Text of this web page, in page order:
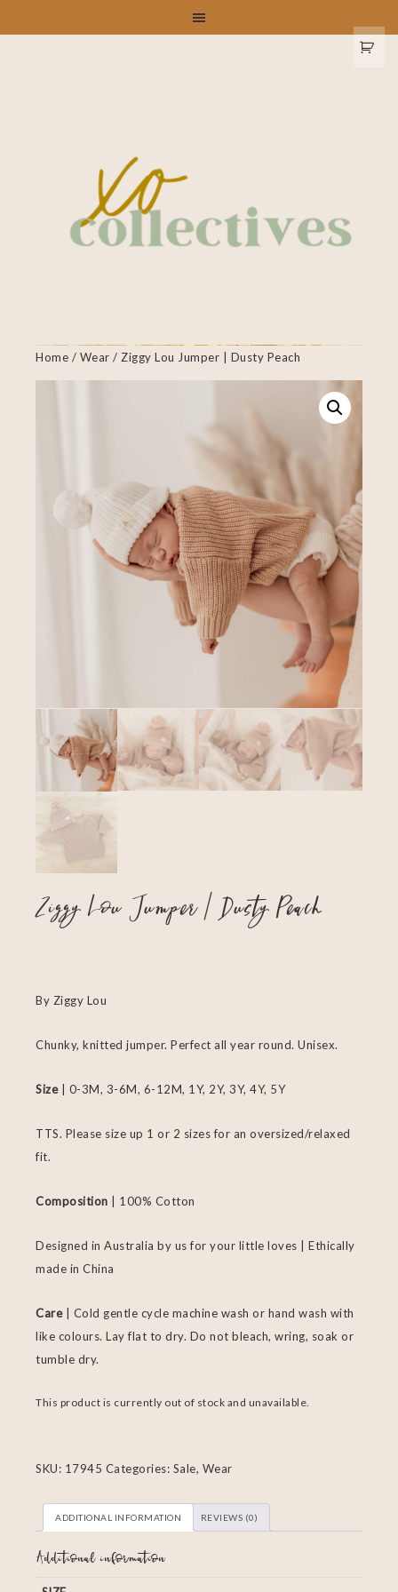
Home / Wear / Ziggy Lou Jumper | Dusty Peach
Ziggy Lou Jumper | Dusty Peach
By Ziggy Lou
Chunky, knitted jumper. Perfect all year round. Unisex.
Size| 0-3M, 3-6M, 6-12M, 1Y, 2Y, 3Y, 4Y, 5Y
TTS. Please size up 1 or 2 sizes for an oversized/relaxed
fit.
Composition | 100% Cotton
Designed in Australia by us for your little loves | Ethically
made in China
Care| Cold gentle cycle machine wash or hand wash with
like colours. Lay flat to dry. Do not bleach, wring, soak or
tumble dry.
This product is currently out of stock and unavailable.
SKU: 17945 Categories: Sale, Wear
ADDITIONAL INFORMATION REVIEWS (0)
Additional information